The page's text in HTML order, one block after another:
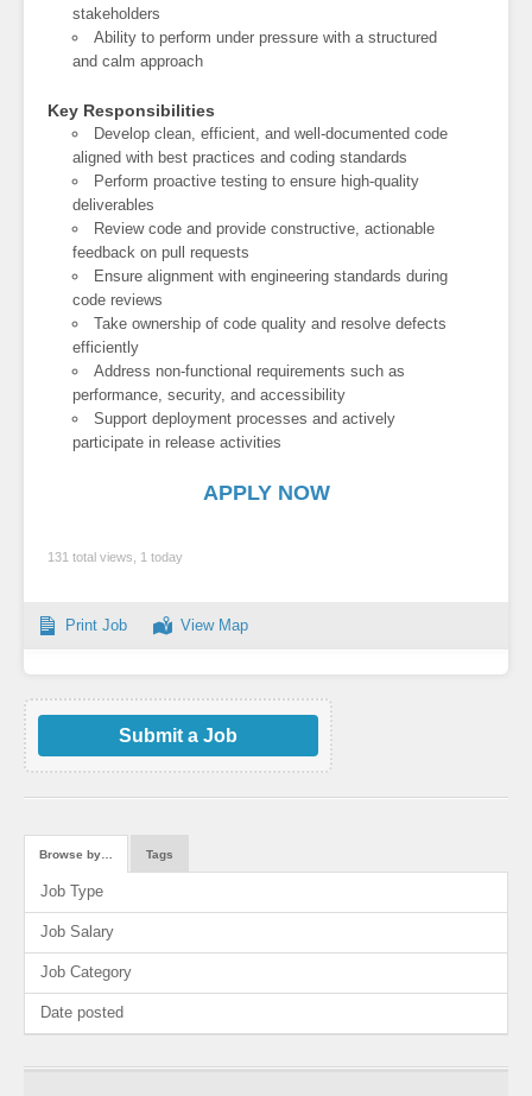
stakeholders
Ability to perform under pressure with a structured
and calm approach
Key Responsibilities
Develop clean, efficient, and well-documented code
aligned with best practices and coding standards
Perform proactive testing to ensure high-quality
deliverables
Review code and provide constructive, actionable
feedback on pull requests
Ensure alignment with engineering standards during
code reviews
Take ownership of code quality and resolve defects
efficiently
Address non-functional requirements such as
performance, security, and accessibility
Support deployment processes and actively
participate in release activities
APPLY NOW
131 total views, 1 today
Print Job View Map
Submit a Job
Browse by… Tags
Job Type
Job Salary
Job Category
Date posted